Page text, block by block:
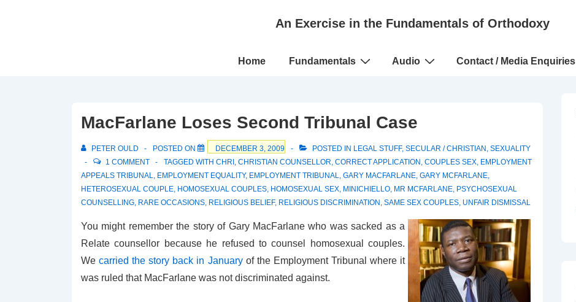
An Exercise in the Fundamentals of Orthodoxy
Main
Home Fundamentals Audio Contact / Media Enquiries
MacFarlane Loses Second Tribunal Case
PETER OULD POSTED ON DECEMBER 3, 2009 POSTED IN LEGAL STUFF, SECULAR / CHRISTIAN , SEXUALITY
1 COMMENT
TAGGED WITH CHRI , CHRISTIAN COUNSELLOR, CORRECT APPLICATION , COUPLES SEX, EMPLOYMENT
APPEALS TRIBUNAL, EMPLOYMENT EQUALITY, EMPLOYMENT TRIBUNAL, GARY MACFARLANE, GARY MCFARLANE,
HETEROSEXUAL COUPLE, HOMOSEXUAL COUPLES, HOMOSEXUAL SEX, MINICHIELLO, MR MCFARLANE, PSYCHOSEXUAL
COUNSELLING, RARE OCCASIONS, RELIGIOUS BELIEF, RELIGIOUS DISCRIMINATION , SAME SEX COUPLES, UNFAIR DISMISSAL
You might remember the story of Gary MacFarlane who was sacked as a
Relate counsellor because he refused to counsel homosexual couples.
Wecarried the story back in Januaryof the Employment Tribunal where it
was ruled that MacFarlane was not discriminated against.